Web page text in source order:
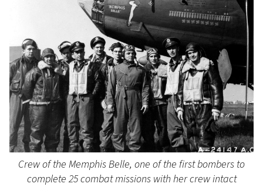
Crew of the Memphis Belle, one of the first bombers to
complete 25 combat missions with her crew intact